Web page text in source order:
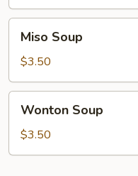
Soup
Miso Soup
$3.50
Soup
Wonton Soup
$3.50